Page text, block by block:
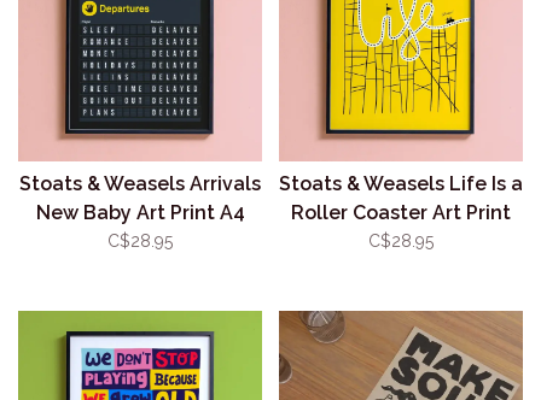
Stoats & Weasels Arrivals
New Baby Art Print A4
(Unframed)
C$28.95
Stoats & Weasels Life Is a
Roller Coaster Art Print
A4 (Unframed)
C$28.95